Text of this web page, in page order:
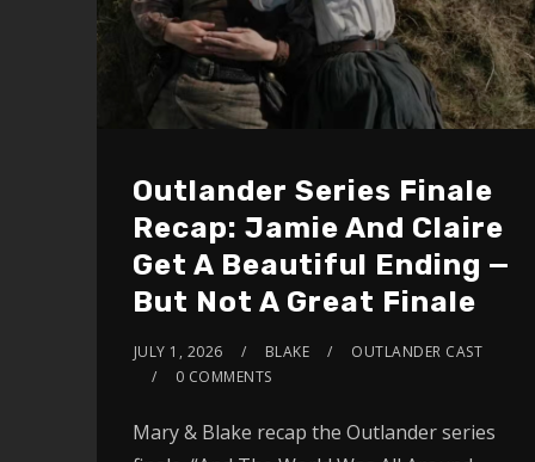
Outlander Series Finale
Recap: Jamie And Claire
Get A Beautiful Ending —
But Not A Great Finale
JULY 1, 2026 BLAKE
OUTLANDER CAST
0 COMMENTS
Mary & Blake recap the Outlander series